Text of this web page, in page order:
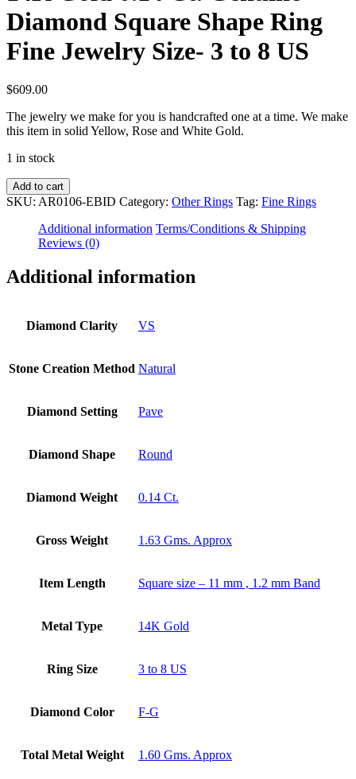
Diamond Square Shape Ring
Fine Jewelry Size- 3 to 8 US
$609.00
The jewelry we make for you is handcrafted one at a time. We make
this item in solid Yellow, Rose and White Gold.
1 in stock
14K
Gold
Genuine
Square
Shape
Jewelry
to
quantity
Add to cart
SKU: AR0106-EBID Category: Other Rings Tag: Fine Rings
Additional information Terms/Conditions & Shipping
Reviews (0)
Additional information
Diamond Clarity VS
Stone Creation Method Natural
Diamond Setting Pave
Diamond Shape Round
Diamond Weight 0.14 Ct.
Gross Weight 1.63 Gms. Approx
Item Length Square size – 11 mm , 1.2 mm Band
Metal Type 14K Gold
Ring Size 3 to 8 US
Diamond Color F-G
Total Metal Weight 1.60 Gms. Approx